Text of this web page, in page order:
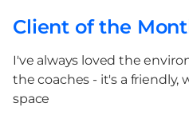
Client of the
I've always loved the
the coaches - it's a friendly,
space